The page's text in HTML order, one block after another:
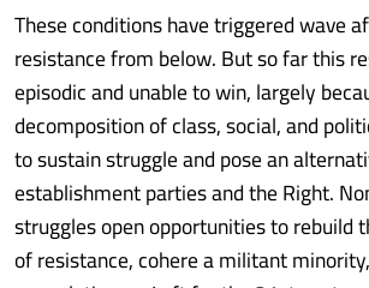
These conditions have triggered wave
resistance from below. But so far this
episodic and unable to win, largely
decomposition of class, social, and
to sustain struggle and pose an
establishment parties and the Right.
struggles open opportunities to rebuild
of resistance, cohere a militant